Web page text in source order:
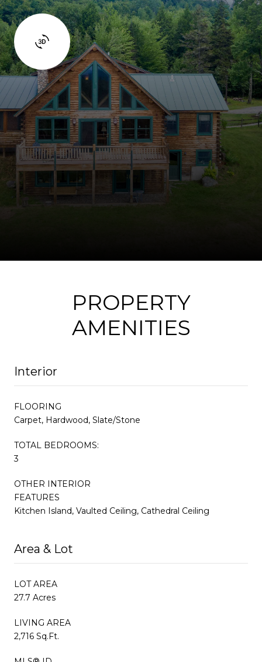
PROPERTY
AMENITIES
Interior
FLOORING
Carpet, Hardwood, Slate/Stone
TOTAL BEDROOMS:
3
OTHER INTERIOR
FEATURES
Kitchen Island, Vaulted Ceiling, Cathedral Ceiling
Area & Lot
LOT AREA
27.7 Acres
LIVING AREA
2,716 Sq.Ft.